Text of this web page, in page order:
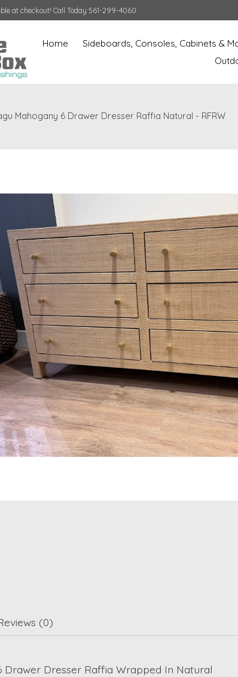
at checkout! Call Today 561-299-4060
Home Sideboards, Consoles, Cabinets &
Mahogany 6 Drawer Dresser Raffia Natural - RFRW
(0)
Drawer Dresser Raffia Wrapped In Natural